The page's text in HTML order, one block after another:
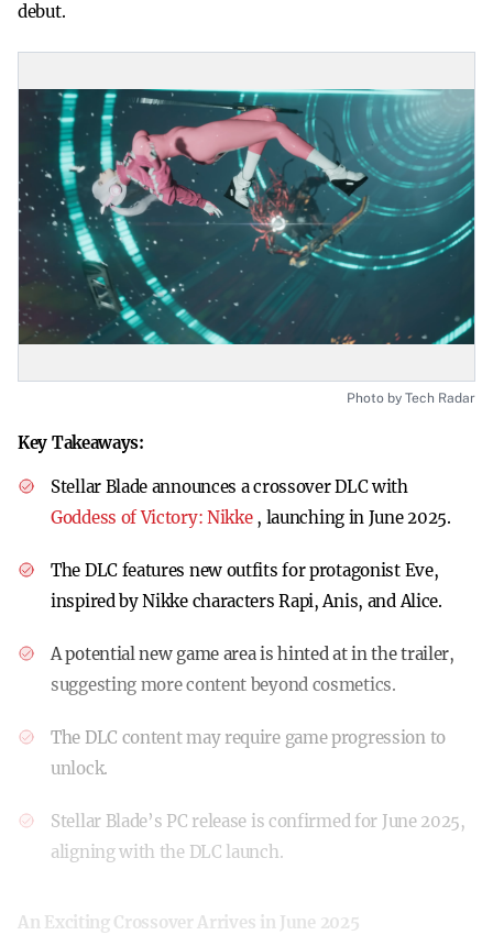
debut.
Photo by Tech Radar
Key Takeaways:
Stellar Blade announces a crossover DLC with
Goddess of Victory: Nikke , launching in June 2025.
The DLC features new outfits for protagonist Eve,
inspired by Nikke characters Rapi, Anis, and Alice.
A potential new game area is hinted at in the trailer,
suggesting more content beyond cosmetics.
The DLC content may require game progression to
unlock.
Stellar Blade’s PC release is confirmed for June 2025,
aligning with the DLC launch.
An Exciting Crossover Arrives in June 2025